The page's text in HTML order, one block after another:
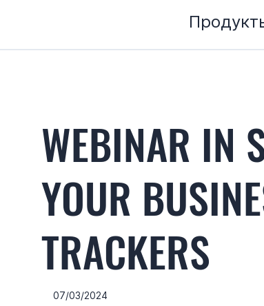
WEBINAR IN
YOUR
TRACKERS
07/03/2024